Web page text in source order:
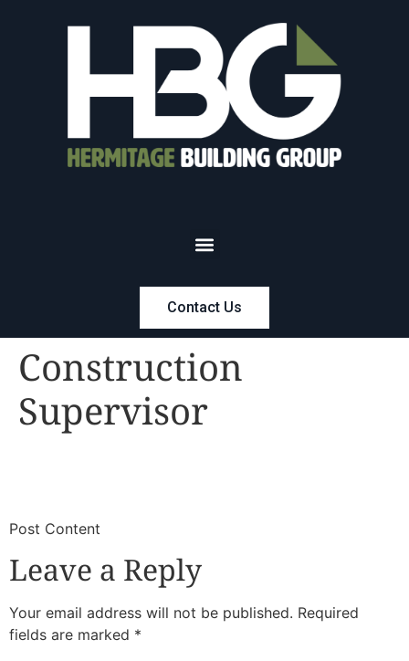
Contact Us
Construction
Supervisor
​Post Content
Leave a Reply
Your email address will not be published. Required
fields are marked *